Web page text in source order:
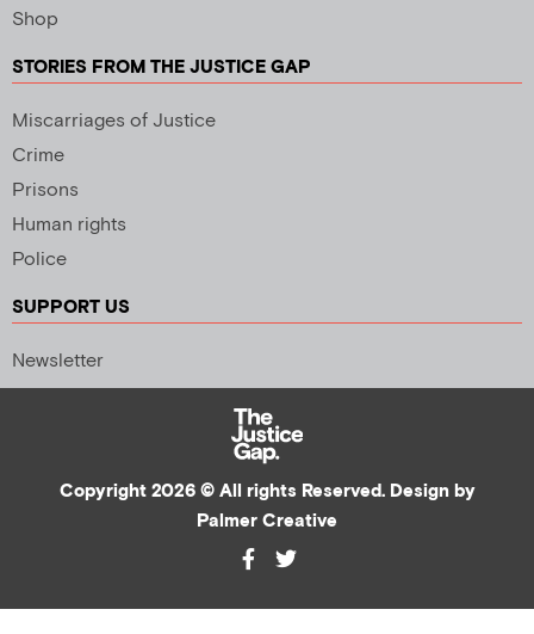
Shop
STORIES FROM THE JUSTICE GAP
Miscarriages of Justice
Crime
Prisons
Human rights
Police
SUPPORT US
Newsletter
Copyright 2026 © All rights Reserved. Design by
Palmer Creative